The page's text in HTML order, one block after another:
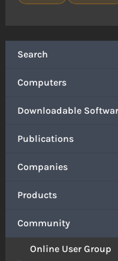
Search
Computers
Downloadable
Publications
Companies
Products
Community
Online User Group